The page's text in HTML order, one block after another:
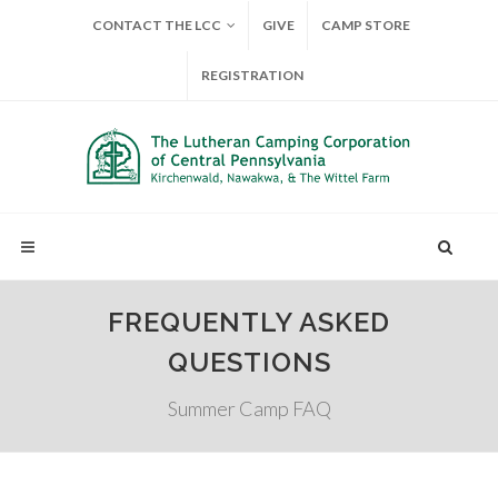
CONTACT THE LCC GIVE CAMP STORE
REGISTRATION
FREQUENTLY ASKED
QUESTIONS
Summer Camp FAQ